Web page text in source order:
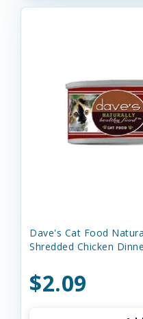
Dave's Cat Food
Shredded Chicken
$2.09